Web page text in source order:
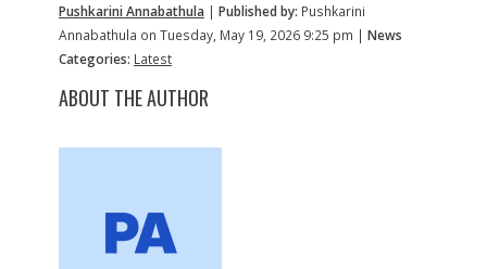
Pushkarini Annabathula | Published by: Pushkarini
Annabathula on Tuesday, May 19, 2026 9:25 pm | News
Categories: Latest
ABOUT THE AUTHOR